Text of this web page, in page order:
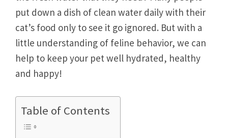
put down a dish of clean water daily with their
cat’s food only to see it go ignored. But with a
little understanding of feline behavior, we can
help to keep your pet well hydrated, healthy
and happy!
Table of Contents